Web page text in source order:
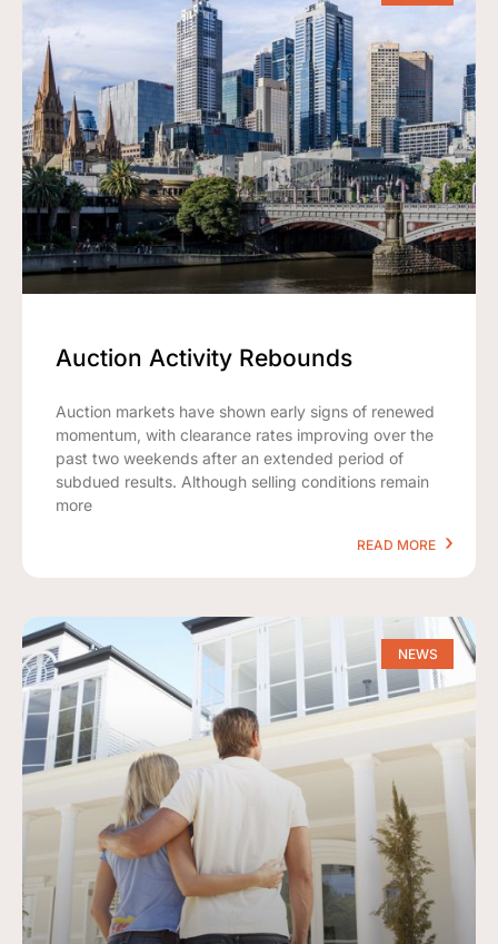
Auction Activity Rebounds
Auction markets have shown early signs of renewed
momentum, with clearance rates improving over the
past two weekends after an extended period of
subdued results. Although selling conditions remain
more
READ MORE
NEWS